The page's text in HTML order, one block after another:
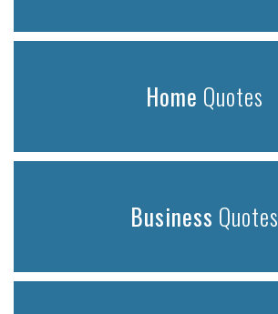
Home Quotes
Business Quotes